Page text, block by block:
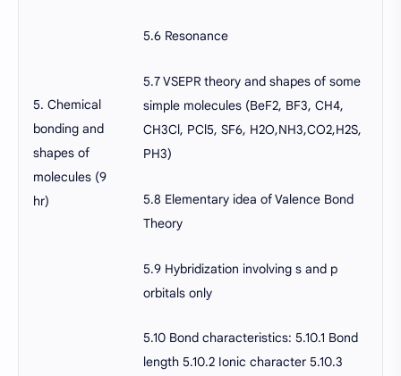
5. Chemical
bonding and
shapes of
molecules (9
hr)
5.6 Resonance
5.7 VSEPR theory and shapes of some
simple molecules (BeF2, BF3, CH4,
CH3Cl, PCl5, SF6, H2O,NH3,CO2,H2S,
PH3)
5.8 Elementary idea of Valence Bond
Theory
5.9 Hybridization involving s and p
orbitals only
5.10 Bond characteristics: 5.10.1 Bond
length 5.10.2 Ionic character 5.10.3